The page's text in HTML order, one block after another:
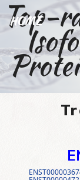
HOME
Top-